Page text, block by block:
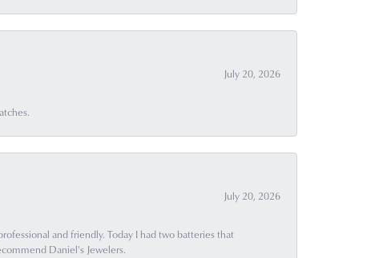
July 20, 2026
July 20, 2026
and friendly. Today I had two batteries that
Daniel's Jewelers.